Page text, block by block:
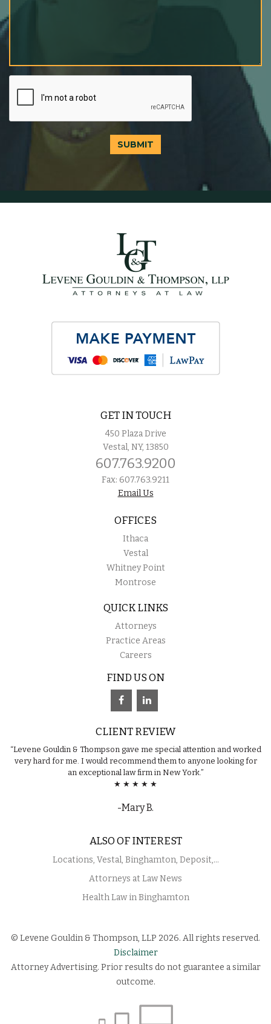
SUBMIT
GET IN TOUCH
450 Plaza Drive
Vestal, NY, 13850
607.763.9200
Fax: 607.763.9211
Email Us
OFFICES
Ithaca
Vestal
Whitney Point
Montrose
QUICK LINKS
Attorneys
Practice Areas
Careers
FIND US ON
CLIENT REVIEW
“Levene Gouldin & Thompson gave me special attention and worked
very hard for me. I would recommend them to anyone looking for
an exceptional law firm in New York.”
★ ★ ★ ★ ★
-Mary B.
ALSO OF INTEREST
Locations, Vestal, Binghamton, Deposit,...
Attorneys at Law News
Health Law in Binghamton
© Levene Gouldin & Thompson, LLP 2026. All rights reserved.
Disclaimer
Attorney Advertising. Prior results do not guarantee a similar
outcome.